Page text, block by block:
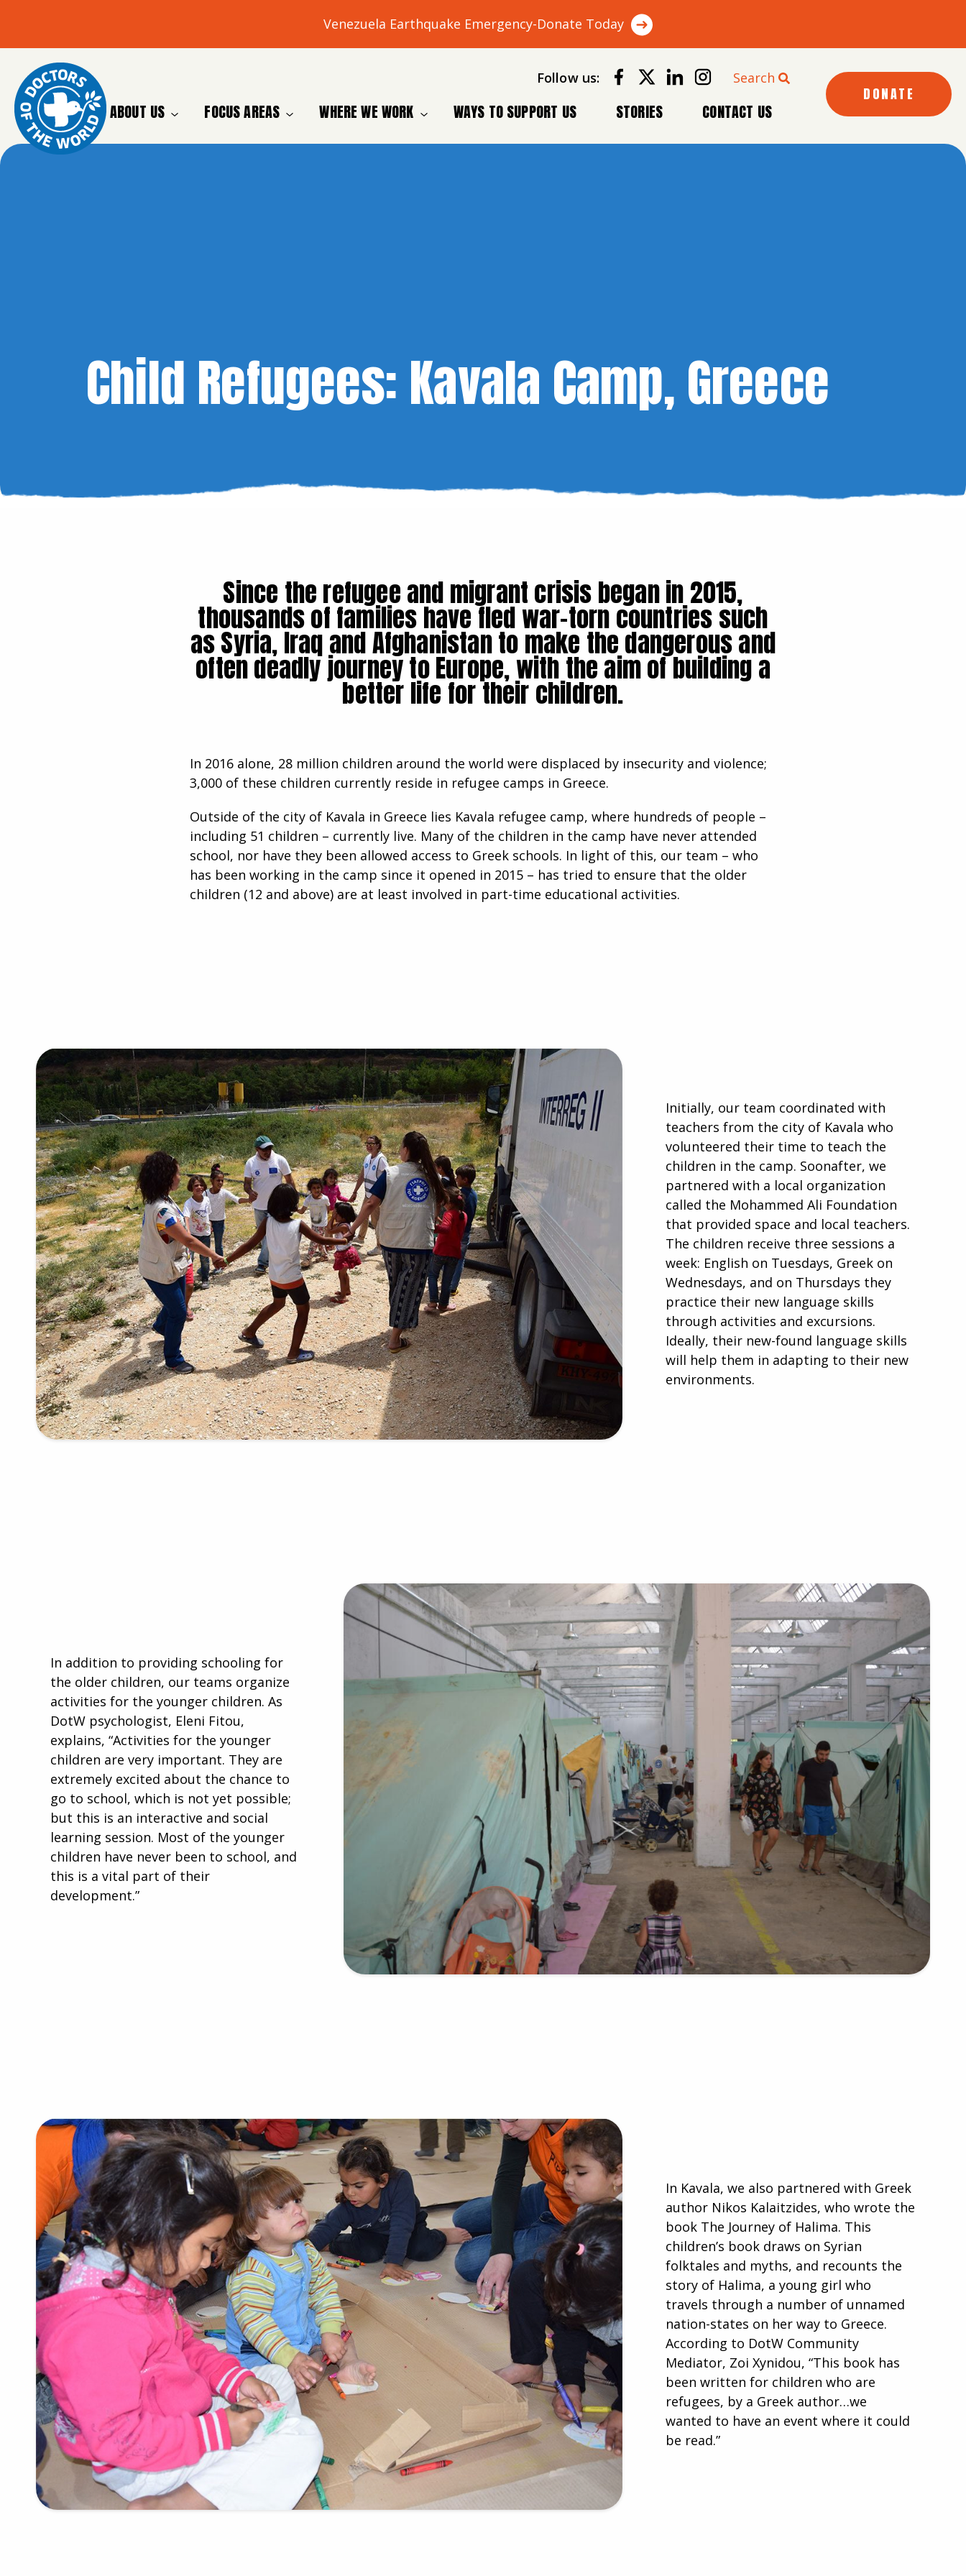
Venezuela Earthquake Emergency-Donate Today
Follow us: Search
ABOUT US FOCUS AREAS WHERE WE WORK WAYS TO SUPPORT US STORIES CONTACT US
DONATE
Child Refugees: Kavala Camp, Greece
Since the refugee and migrant crisis began in 2015,
thousands of families have fled war-torn countries such
as Syria, Iraq and Afghanistan to make the dangerous and
often deadly journey to Europe, with the aim of building a
better life for their children.
In 2016 alone, 28 million children around the world were displaced by insecurity and violence;
3,000 of these children currently reside in refugee camps in Greece.
Outside of the city of Kavala in Greece lies Kavala refugee camp, where hundreds of people –
including 51 children – currently live. Many of the children in the camp have never attended
school, nor have they been allowed access to Greek schools. In light of this, our team – who
has been working in the camp since it opened in 2015 – has tried to ensure that the older
children (12 and above) are at least involved in part-time educational activities.
Initially, our team coordinated with
teachers from the city of Kavala who
volunteered their time to teach the
children in the camp. Soonafter, we
partnered with a local organization
called the Mohammed Ali Foundation
that provided space and local teachers.
The children receive three sessions a
week: English on Tuesdays, Greek on
Wednesdays, and on Thursdays they
practice their new language skills
through activities and excursions.
Ideally, their new-found language skills
will help them in adapting to their new
environments.
In addition to providing schooling for
the older children, our teams organize
activities for the younger children. As
DotW psychologist, Eleni Fitou,
explains, “Activities for the younger
children are very important. They are
extremely excited about the chance to
go to school, which is not yet possible;
but this is an interactive and social
learning session. Most of the younger
children have never been to school, and
this is a vital part of their
development.”
In Kavala, we also partnered with Greek
author Nikos Kalaitzides, who wrote the
book The Journey of Halima. This
children’s book draws on Syrian
folktales and myths, and recounts the
story of Halima, a young girl who
travels through a number of unnamed
nation-states on her way to Greece.
According to DotW Community
Mediator, Zoi Xynidou, “This book has
been written for children who are
refugees, by a Greek author…we
wanted to have an event where it could
be read.”